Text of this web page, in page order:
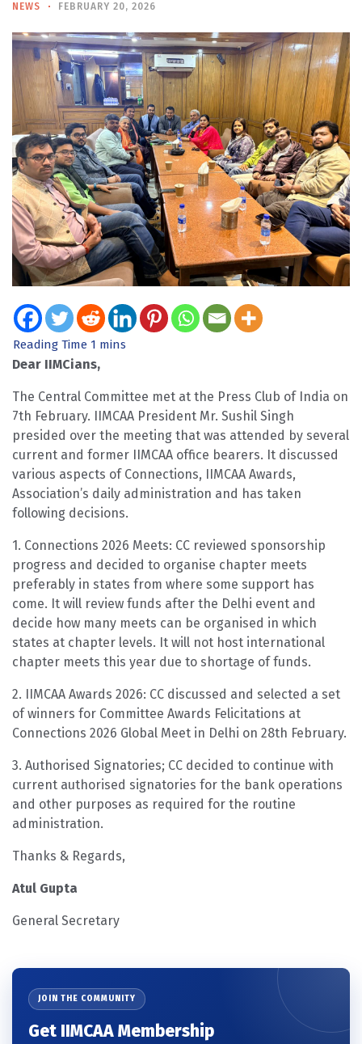
NEWS FEBRUARY 20, 2026
Dear IIMCians,
The Central Committee met at the Press Club of India on
7th February. IIMCAA President Mr. Sushil Singh
presided over the meeting that was attended by several
current and former IIMCAA office bearers. It discussed
various aspects of Connections, IIMCAA Awards,
Association’s daily administration and has taken
following decisions.
1. Connections 2026 Meets: CC reviewed sponsorship
progress and decided to organise chapter meets
preferably in states from where some support has
come. It will review funds after the Delhi event and
decide how many meets can be organised in which
states at chapter levels. It will not host international
chapter meets this year due to shortage of funds.
2. IIMCAA Awards 2026: CC discussed and selected a set
of winners for Committee Awards Felicitations at
Connections 2026 Global Meet in Delhi on 28th February.
3. Authorised Signatories; CC decided to continue with
current authorised signatories for the bank operations
and other purposes as required for the routine
administration.
Thanks & Regards,
Atul Gupta
General Secretary
JOIN THE COMMUNITY
Get IIMCAA Membership